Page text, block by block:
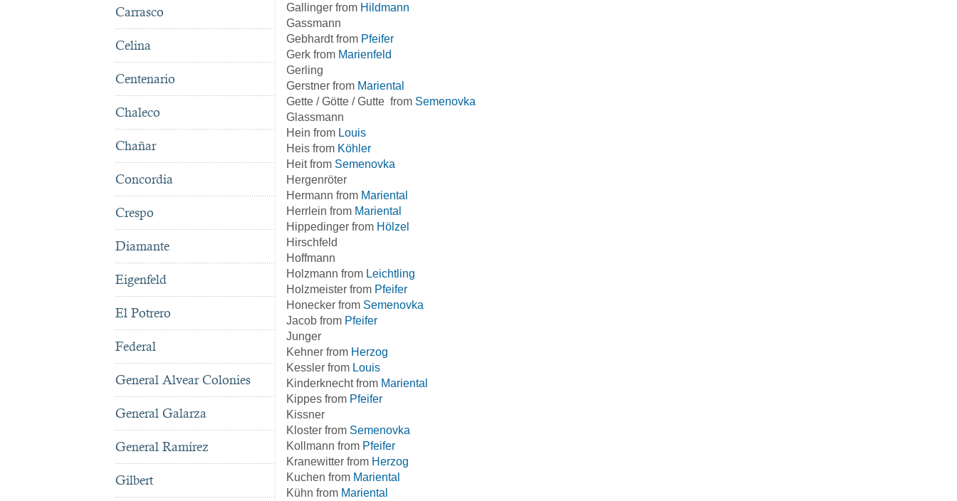
Carrasco
Celina
Centenario
Chaleco
Chañar
Concordia
Crespo
Diamante
Eigenfeld
El Potrero
Federal
General Alvear Colonies
General Galarza
General Ramírez
Gilbert
Gallinger from Hildmann
Gassmann
Gebhardt from Pfeifer
Gerk from Marienfeld
Gerling
Gerstner from Mariental
Gette / Götte / Gutte from Semenovka
Glassmann
Hein from Louis
Heis from Köhler
Heit from Semenovka
Hergenröter
Hermann from Mariental
Herrlein from Mariental
Hippedinger from Hölzel
Hirschfeld
Hoffmann
Holzmann from Leichtling
Holzmeister from Pfeifer
Honecker from Semenovka
Jacob from Pfeifer
Junger
Kehner from Herzog
Kessler from Louis
Kinderknecht from Mariental
Kippes from Pfeifer
Kissner
Kloster from Semenovka
Kollmann from Pfeifer
Kranewitter from Herzog
Kuchen from Mariental
Kühn from Mariental